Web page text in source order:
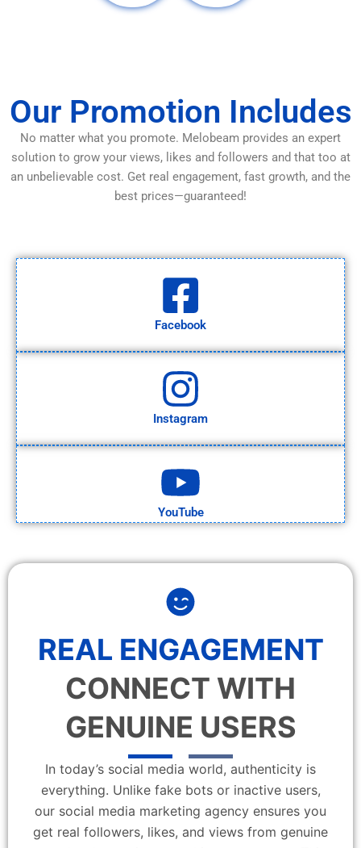
Our Promotion Includes
No matter what you promote. Melobeam provides an expert
solution to grow your views, likes and followers and that too at
an unbelievable cost. Get real engagement, fast growth, and the
best prices—guaranteed!
Facebook
Instagram
YouTube
REAL ENGAGEMENT
CONNECT WITH
GENUINE USERS
In today’s social media world, authenticity is
everything. Unlike fake bots or inactive users,
our social media marketing agency ensures you
get real followers, likes, and views from genuine